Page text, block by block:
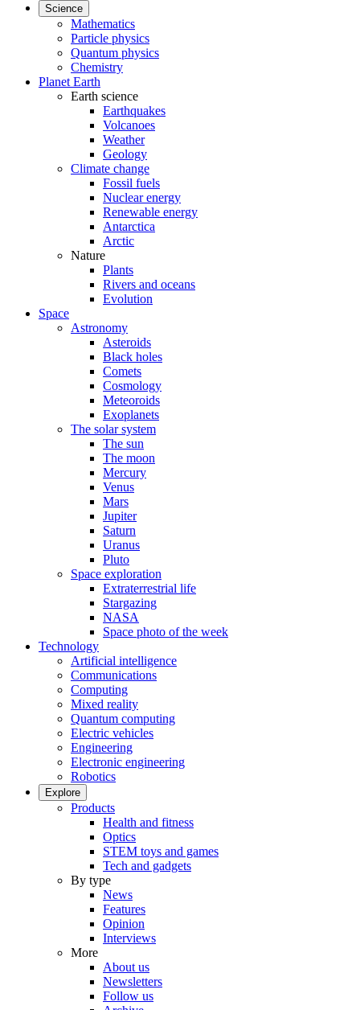
Science
Mathematics
Particle physics
Quantum physics
Chemistry
Planet Earth
Earth science
Earthquakes
Volcanoes
Weather
Geology
Climate change
Fossil fuels
Nuclear energy
Renewable energy
Antarctica
Arctic
Nature
Plants
Rivers and oceans
Evolution
Space
Astronomy
Asteroids
Black holes
Comets
Cosmology
Meteoroids
Exoplanets
The solar system
The sun
The moon
Mercury
Venus
Mars
Jupiter
Saturn
Uranus
Pluto
Space exploration
Extraterrestrial life
Stargazing
NASA
Space photo of the week
Technology
Artificial intelligence
Communications
Computing
Mixed reality
Quantum computing
Electric vehicles
Engineering
Electronic engineering
Robotics
Explore
Products
Health and fitness
Optics
STEM toys and games
Tech and gadgets
By type
News
Features
Opinion
Interviews
More
About us
Newsletters
Follow us